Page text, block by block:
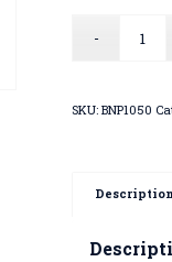
SKU:BNP1050
Description